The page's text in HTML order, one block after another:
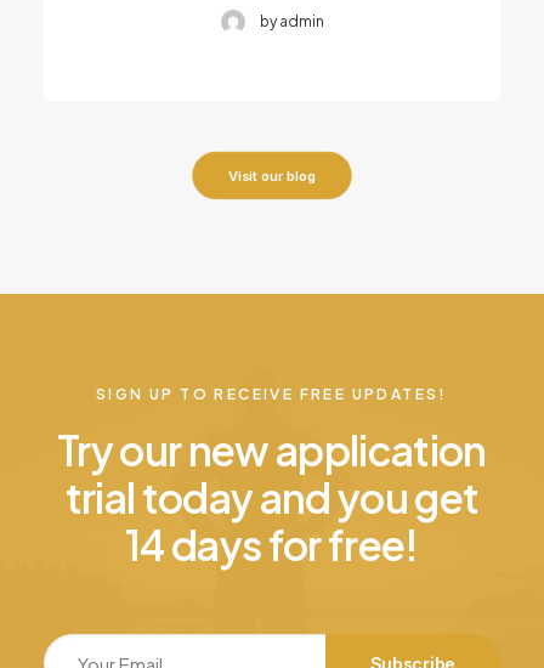
by admin
Visit our blog
SIGN UP TO RECEIVE FREE UPDATES!
Try our new application
trial today and you get
14 days for free!